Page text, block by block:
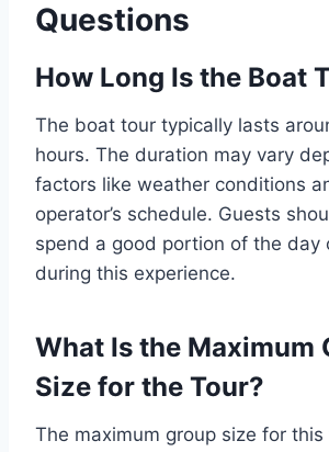
Questions
How Long Is the Boat
The boat tour typically lasts
hours. The duration may vary
factors like weather conditions
operator’s schedule. Guests
spend a good portion of the day
during this experience.
What Is the Maximum
Size for the Tour?
The maximum group size for this